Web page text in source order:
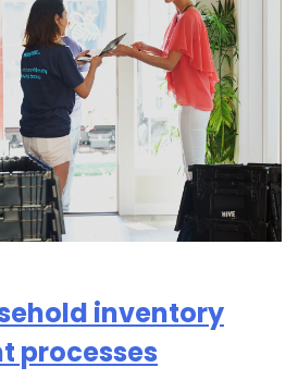
inventory
processes